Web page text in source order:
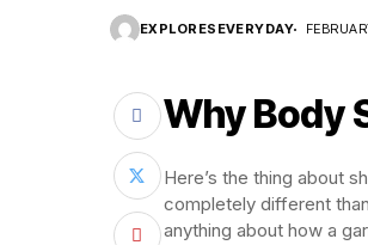
EXPLORESEVERYDAY
Why Body
Here’s the thing about
completely different
anything about how a